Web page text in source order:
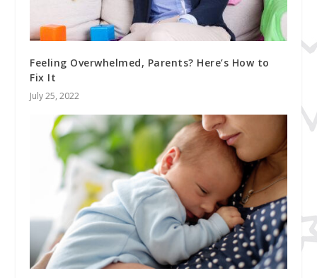
Feeling Overwhelmed, Parents? Here’s How to
Fix It
July 25, 2022